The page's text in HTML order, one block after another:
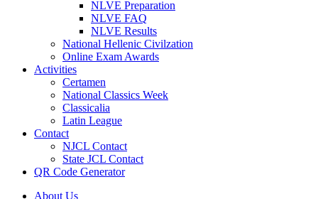
NLVE Preparation
NLVE FAQ
NLVE Results
National Hellenic Civilzation
Online Exam Awards
Activities
Certamen
National Classics Week
Classicalia
Latin League
Contact
NJCL Contact
State JCL Contact
QR Code Generator
About Us